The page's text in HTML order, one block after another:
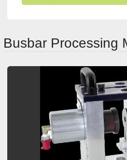
Busbar Processing